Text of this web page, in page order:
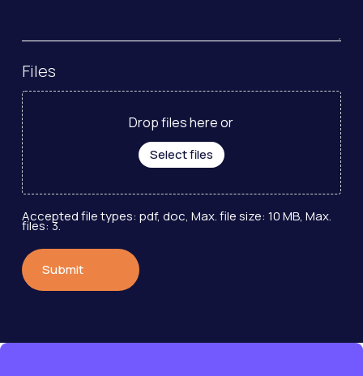
Files
Drop files here or
Select files
Accepted file types: pdf, doc, Max. file size: 10 MB, Max.
files: 3.